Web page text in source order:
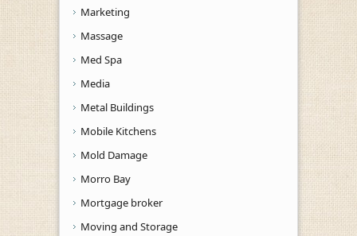
Marketing
Massage
Med Spa
Media
Metal Buildings
Mobile Kitchens
Mold Damage
Morro Bay
Mortgage broker
Moving and Storage